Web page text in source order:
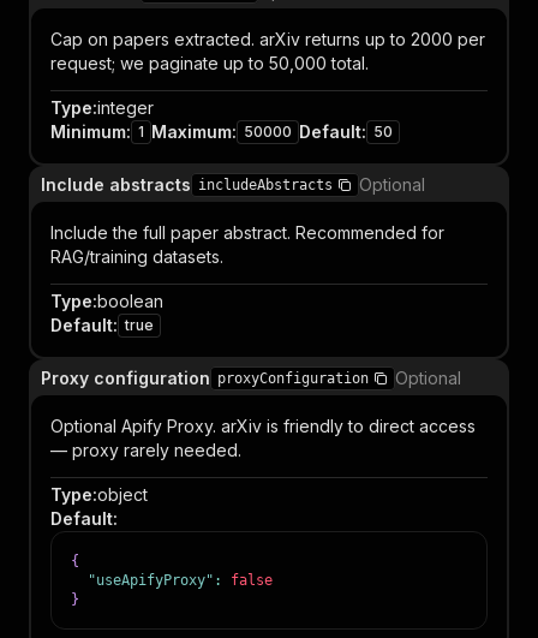
Cap on papers extracted. arXiv returns up to 2000 per
request; we paginate up to 50,000 total.
Type:integer
Minimum: 1 Maximum: 50000 Default: 50
Include abstracts includeAbstracts Optional
Include the full paper abstract. Recommended for
RAG/training datasets.
Type:boolean
Default: true
Proxy configuration proxyConfiguration Optional
Optional Apify Proxy. arXiv is friendly to direct access
— proxy rarely needed.
Type:object
Default:
{
"useApifyProxy" :
false
}